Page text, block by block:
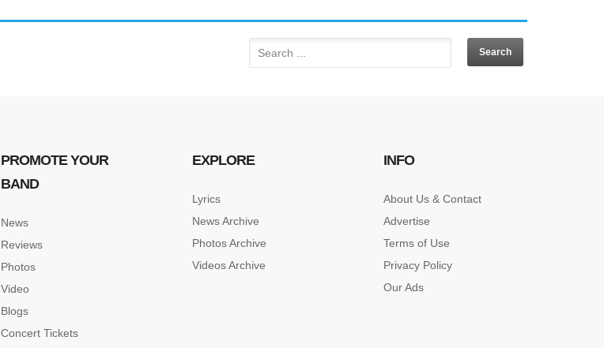
PROMOTE YOUR
BAND
News
Reviews
Photos
Video
Blogs
Concert Tickets
EXPLORE
Lyrics
News Archive
Photos Archive
Videos Archive
INFO
About Us & Contact
Advertise
Terms of Use
Privacy Policy
Our Ads